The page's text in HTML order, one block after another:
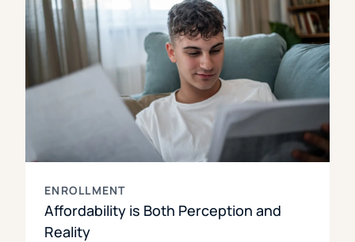
ENROLLMENT
Affordability is Both Perception and
Reality